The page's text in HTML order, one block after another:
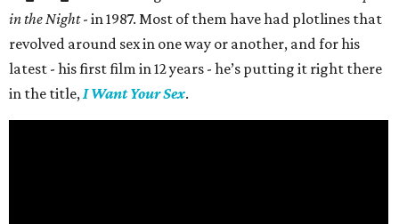
in the Night- in 1987. Most of them have had plotlines that
revolved around sex in one way or another, and for his
latest - his first film in 12 years - he’s putting it right there
in the title,I Want Your Sex.